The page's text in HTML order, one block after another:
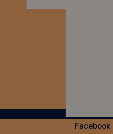
Facebook